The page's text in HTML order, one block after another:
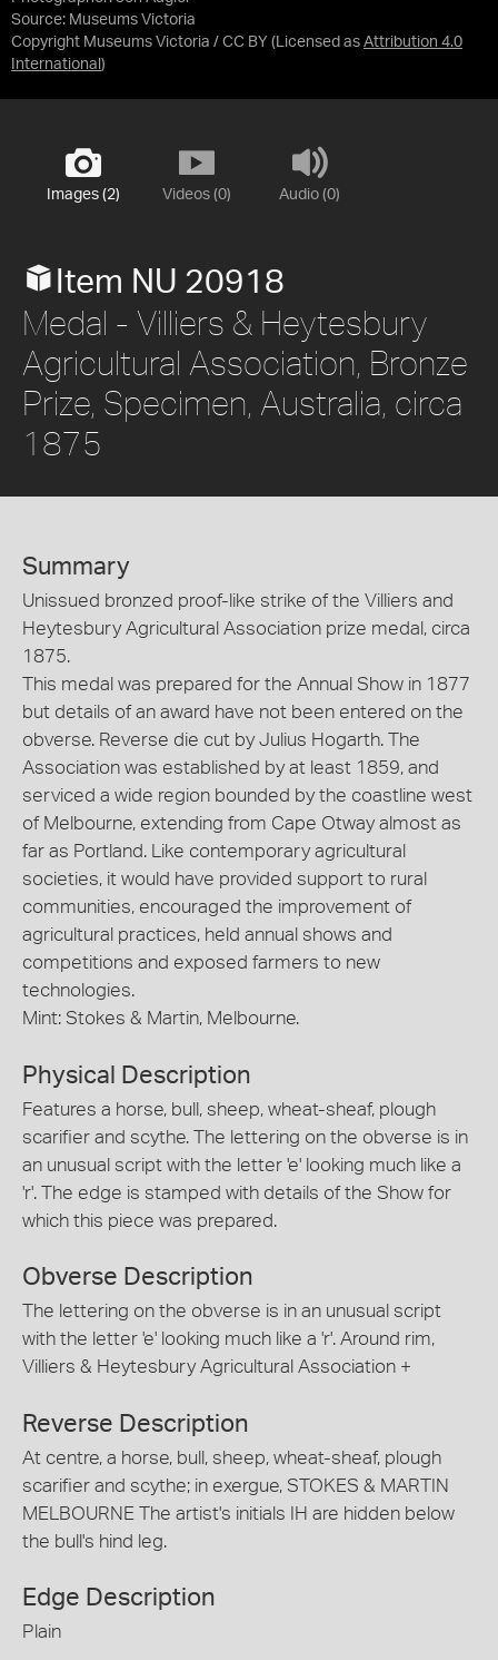
Source: Museums Victoria
Copyright Museums Victoria / CC BY (Licensed as Attribution 4.0
International )
Images (2) Videos (0) Audio (0)
Item NU 20918
Medal - Villiers & Heytesbury
Agricultural Association, Bronze
Prize, Specimen, Australia, circa
1875
Summary
Unissued bronzed proof-like strike of the Villiers and
Heytesbury Agricultural Association prize medal, circa
1875.
This medal was prepared for the Annual Show in 1877
but details of an award have not been entered on the
obverse. Reverse die cut by Julius Hogarth. The
Association was established by at least 1859, and
serviced a wide region bounded by the coastline west
of Melbourne, extending from Cape Otway almost as
far as Portland. Like contemporary agricultural
societies, it would have provided support to rural
communities, encouraged the improvement of
agricultural practices, held annual shows and
competitions and exposed farmers to new
technologies.
Mint: Stokes & Martin, Melbourne.
Physical Description
Features a horse, bull, sheep, wheat-sheaf, plough
scarifier and scythe. The lettering on the obverse is in
an unusual script with the letter 'e' looking much like a
'r'. The edge is stamped with details of the Show for
which this piece was prepared.
Obverse Description
The lettering on the obverse is in an unusual script
with the letter 'e' looking much like a 'r'. Around rim,
Villiers & Heytesbury Agricultural Association +
Reverse Description
At centre, a horse, bull, sheep, wheat-sheaf, plough
scarifier and scythe; in exergue, STOKES & MARTIN
MELBOURNE The artist's initials IH are hidden below
the bull's hind leg.
Edge Description
Plain